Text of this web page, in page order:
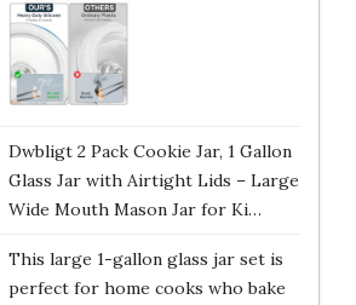
Dwbligt 2 Pack Cookie Jar, 1 Gallon
Glass Jar with Airtight Lids – Large
Wide Mouth Mason Jar for Ki…
This large 1-gallon glass jar set is
perfect for home cooks who bake